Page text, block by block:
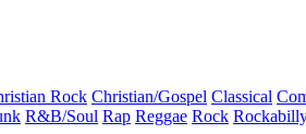
Rock Christian/Gospel Classical
R&B/Soul Rap Reggae Rock